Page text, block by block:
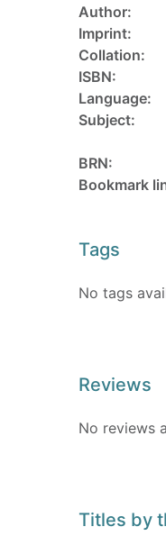
Author:
Imprint:
Collation:
ISBN:
Language:
Subject:
BRN:
Bookmark
Tags
No tags
Reviews
No reviews
Titles by